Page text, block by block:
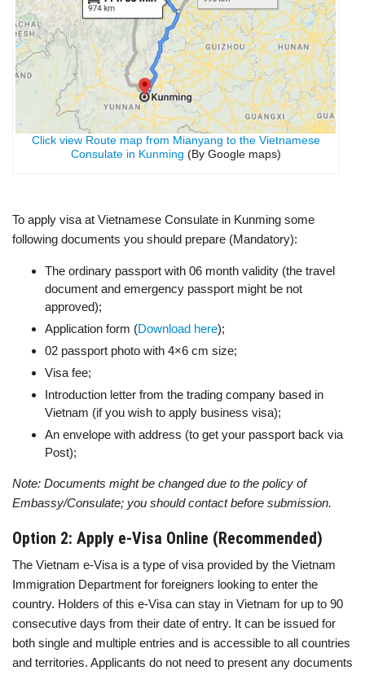
Click view Route map from Mianyang to the Vietnamese
Consulate in Kunming (By Google maps)
To apply visa at Vietnamese Consulate in Kunming some
following documents you should prepare (Mandatory):
The ordinary passport with 06 month validity (the travel
document and emergency passport might be not
approved);
Application form (Download here);
02 passport photo with 4×6 cm size;
Visa fee;
Introduction letter from the trading company based in
Vietnam (if you wish to apply business visa);
An envelope with address (to get your passport back via
Post);
Note: Documents might be changed due to the policy of
Embassy/Consulate; you should contact before submission.
Option 2: Apply e-Visa Online (Recommended)
The Vietnam e-Visa is a type of visa provided by the Vietnam
Immigration Department for foreigners looking to enter the
country. Holders of this e-Visa can stay in Vietnam for up to 90
consecutive days from their date of entry. It can be issued for
both single and multiple entries and is accessible to all countries
and territories. Applicants do not need to present any documents